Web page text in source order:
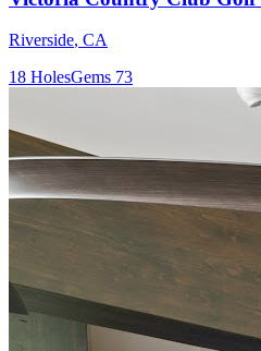
Riverside, CA
18 HolesGems 73